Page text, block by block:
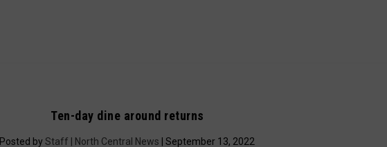
Ten-day dine around returns
Posted byStaff | North Central News | September 13, 2022